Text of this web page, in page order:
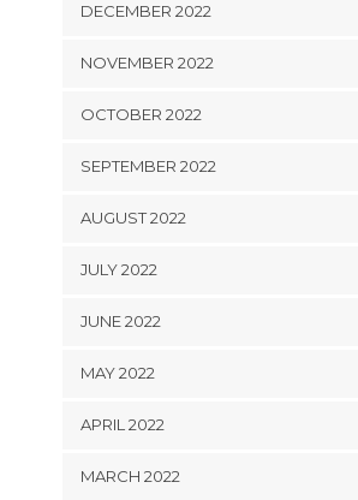
DECEMBER 2022
NOVEMBER 2022
OCTOBER 2022
SEPTEMBER 2022
AUGUST 2022
JULY 2022
JUNE 2022
MAY 2022
APRIL 2022
MARCH 2022